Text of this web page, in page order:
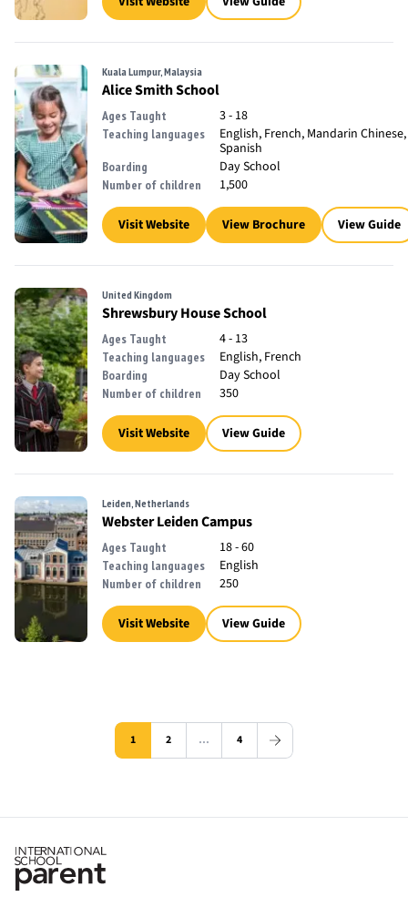
Kuala Lumpur, Malaysia
Alice Smith School
Ages Taught 3 - 18
Teaching languages
English, French, Mandarin Chinese,
Spanish
Boarding Day School
Number of children 1,500
Visit Website View Brochure View Guide
United Kingdom
Shrewsbury House School
Ages Taught 4 - 13
Teaching languages English, French
Boarding Day School
Number of children 350
Visit Website View Guide
Leiden, Netherlands
Webster Leiden Campus
Ages Taught 18 - 60
Teaching languages English
Number of children 250
Visit Website View Guide
1 2 … 4